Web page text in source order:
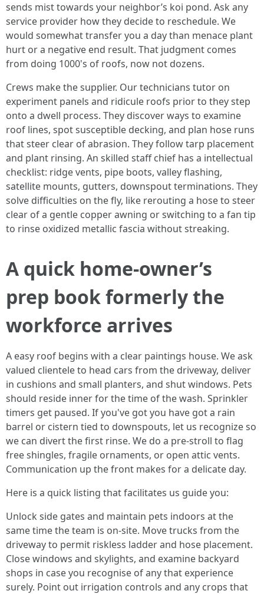
sends mist towards your neighbor’s koi pond. Ask any
service provider how they decide to reschedule. We
would somewhat transfer you a day than menace plant
hurt or a negative end result. That judgment comes
from doing 1000's of roofs, now not dozens.
Crews make the supplier. Our technicians tutor on
experiment panels and ridicule roofs prior to they step
onto a dwell process. They discover ways to examine
roof lines, spot susceptible decking, and plan hose runs
that steer clear of abrasion. They follow tarp placement
and plant rinsing. An skilled staff chief has a intellectual
checklist: ridge vents, pipe boots, valley flashing,
satellite mounts, gutters, downspout terminations. They
solve difficulties on the fly, like rerouting a hose to steer
clear of a gentle copper awning or switching to a fan tip
to rinse oxidized metallic fascia without streaking.
A quick home-owner’s
prep book formerly the
workforce arrives
A easy roof begins with a clear paintings house. We ask
valued clientele to head cars from the driveway, deliver
in cushions and small planters, and shut windows. Pets
should reside inner for the time of the wash. Sprinkler
timers get paused. If you've got you have got a rain
barrel or cistern tied to downspouts, let us recognize so
we can divert the first rinse. We do a pre-stroll to flag
free shingles, fragile ornaments, or open attic vents.
Communication up the front makes for a delicate day.
Here is a quick listing that facilitates us guide you:
Unlock side gates and maintain pets indoors at the
same time the team is on-site. Move trucks from the
driveway to permit riskless ladder and hose placement.
Close windows and skylights, and examine backyard
shops in case you recognise of any that experience
surely. Point out irrigation controls and any crops that